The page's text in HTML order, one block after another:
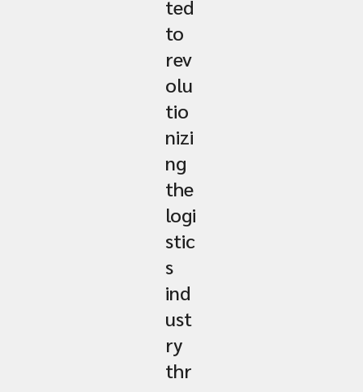
ted
to
rev
olu
tio
nizi
ng
the
logi
stic
s
ind
ust
ry
thr